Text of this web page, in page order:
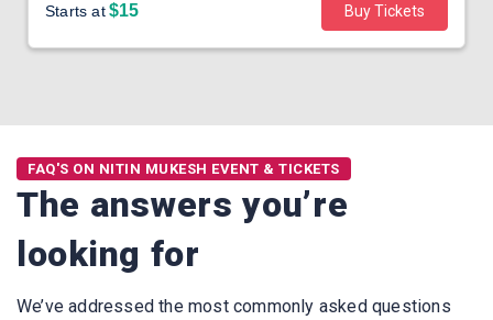
Starts at$15 Buy Tickets
FAQ'S ON NITIN MUKESH EVENT & TICKETS
The answers you’re
looking for
We’ve addressed the most commonly asked questions